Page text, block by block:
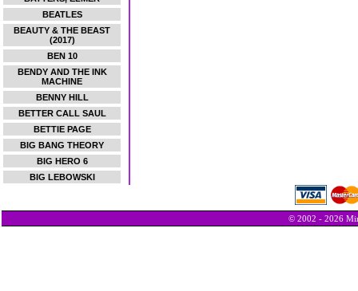
BEATLES
BEAUTY & THE BEAST
(2017)
BEN 10
BENDY AND THE INK
MACHINE
BENNY HILL
BETTER CALL SAUL
BETTIE PAGE
BIG BANG THEORY
BIG HERO 6
BIG LEBOWSKI
© 2002 - 2026